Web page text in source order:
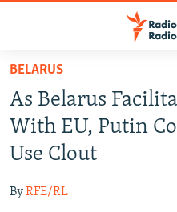
Skip
main
content
Skip
main
Navigation
TO READERS IN RUSSIA
RUSSIA PROGRAMMING
RADIO SVOBODA
RADIO AZATLIQ
IRAN
KAZAKHSTAN
SOUTH ASIA
BELARUS
As Belarus
With EU, Putin
Use Clout
ByRFE/RL